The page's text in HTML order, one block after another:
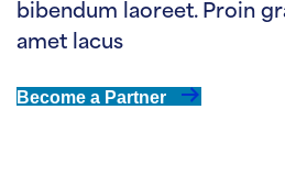
bibendum laoreet. Proin
amet lacus
Become a Partner